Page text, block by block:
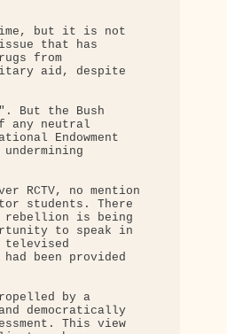
but it is not
that has
from
aid, despite
But the Bush
any neutral
Endowment
RCTV, no mention
students. There
rebellion is being
to speak in
televised
been provided
by a
democratically
This view